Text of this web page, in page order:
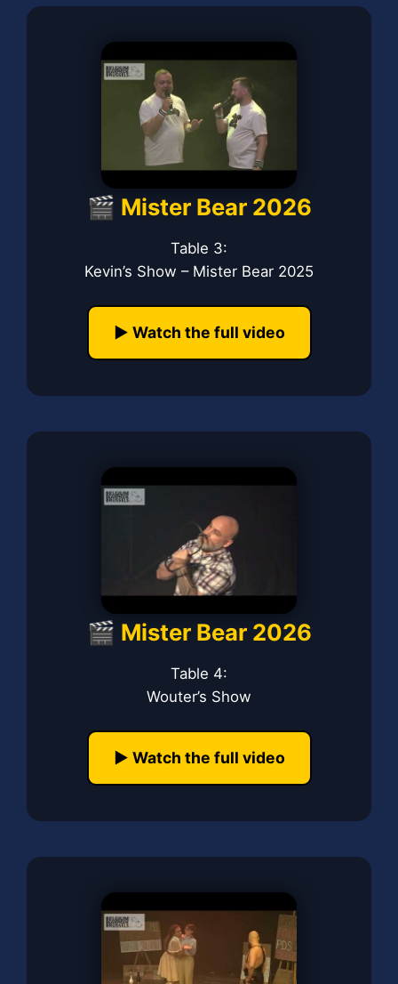
🎬 Mister Bear 2026
Table 3:
Kevin’s Show – Mister Bear 2025
▶️ Watch the full video
🎬 Mister Bear 2026
Table 4:
Wouter’s Show
▶️ Watch the full video